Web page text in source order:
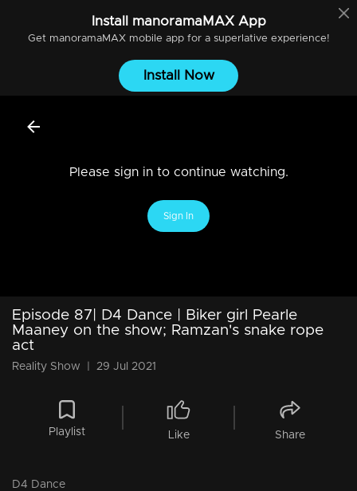
Install manoramaMAXApp
Get manoramaMAXmobile app for a superlative experience!
Install Now
Please sign in to continue watching.
Sign In
Episode 87| D4 Dance | Biker girl Pearle
Maaney on the show; Ramzan's snake rope
act
Reality Show 29 Jul 2021
Playlist Like Share
D4 Dance